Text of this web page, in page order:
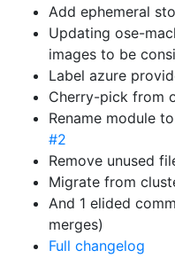
Add ephemeral
Updating ose-
images to be
Label azure
Cherry-pick from
Rename module
#2
Remove unused
Migrate from
And 1 elided
merges)
Full changelog